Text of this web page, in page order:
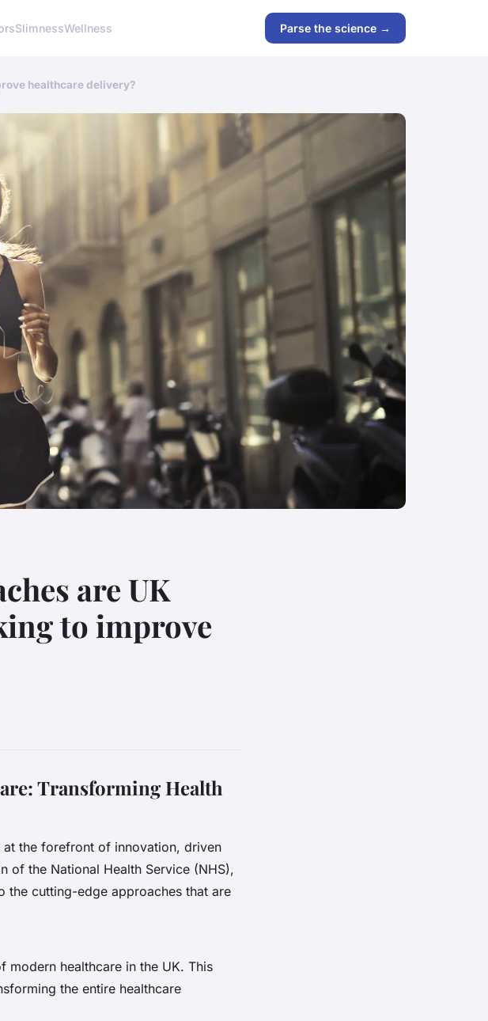
SlimnessWellness Parse the science →
healthcare delivery?
are UK
to improve
Transforming Health
the forefront of innovation, driven
of the National Health Service (NHS),
the cutting-edge approaches that are
healthcare in the UK. This
the entire healthcare